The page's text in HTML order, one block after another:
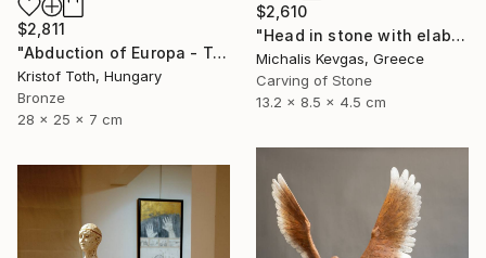
$2,811
"Abduction of Europa - Tale of destiny" Sculpture
Kristof Toth, Hungary
Bronze
28 x 25 x 7 cm
$2,610
"Head in stone with elaborate decoration" Sculpture
Michalis Kevgas, Greece
Carving of Stone
13.2 x 8.5 x 4.5 cm